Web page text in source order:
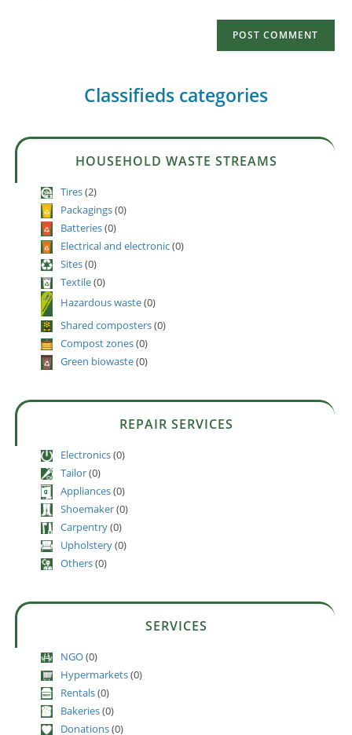
Classifieds categories
HOUSEHOLD WASTE STREAMS
Tires(2)
Packagings(0)
Batteries(0)
Electrical and electronic(0)
Sites(0)
Textile(0)
Hazardous waste(0)
Shared composters(0)
Compost zones(0)
Green biowaste(0)
REPAIR SERVICES
Electronics(0)
Tailor(0)
Appliances(0)
Shoemaker(0)
Carpentry(0)
Upholstery(0)
Others(0)
SERVICES
NGO(0)
Hypermarkets(0)
Rentals(0)
Bakeries(0)
Donations(0)